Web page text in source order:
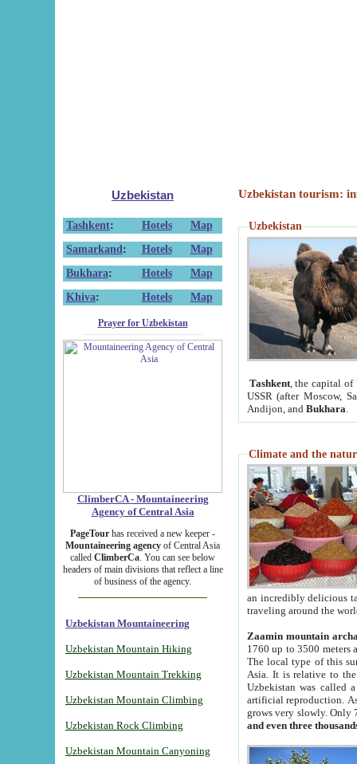
Uzbekistan
Tashkent: Hotels
Map
Samarkand : Hotels
Map
Bukhara: Hotels
Map
Khiva: Hotels Map
Prayer for Uzbekistan
ClimberCA - Mountaineering
Agency of Central Asia
PageTour has received a new keeper -
Mountaineering agency of Central Asia
called ClimberCa. You can see below
headers of main divisions that reflect a line
of business of the agency.
Uzbekistan Mountaineering
Uzbekistan Mountain Hiking
Uzbekistan Mountain Trekking
Uzbekistan Mountain Climbing
Uzbekistan Rock Climbing
Uzbekistan Mountain Canyoning
Uzbekistan tourism:
Uzbekistan
Tashkent, the capital of
USSR (after Moscow,
Andijon, and Bukhara
Climate and the
an incredibly delicious
traveling around the
Zaamin mountain
1760 up to 3500 meters
The local type of this
Asia. It is relative to
Uzbekistan was called
artificial reproduction.
grows very slowly. Only
and even three